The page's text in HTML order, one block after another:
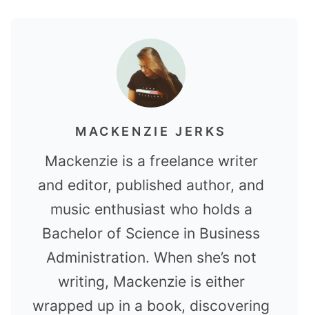
MACKENZIE JERKS
Mackenzie is a freelance writer
and editor, published author, and
music enthusiast who holds a
Bachelor of Science in Business
Administration. When she’s not
writing, Mackenzie is either
wrapped up in a book, discovering